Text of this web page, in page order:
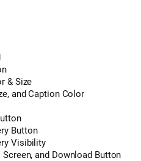
& Size
and Caption Color
Button
Visibility
and Download Button